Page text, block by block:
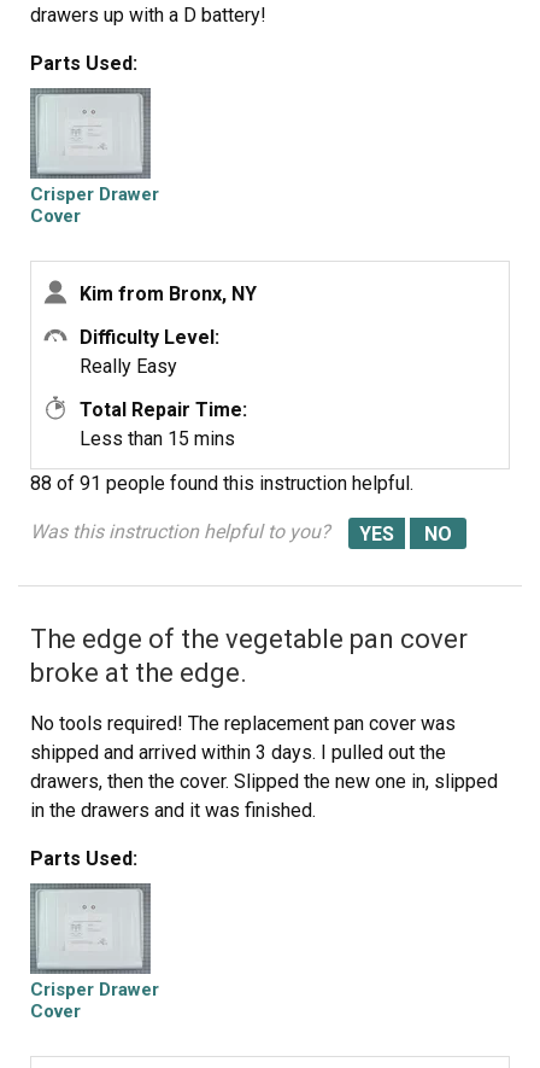
drawers up with a D battery!
Parts Used:
Crisper Drawer
Cover
Kim from Bronx, NY
Difficulty Level:
Really Easy
Total Repair Time:
Less than 15 mins
88 of 91 people found this instruction helpful.
Was this instruction helpful to you?
The edge of the vegetable pan cover
broke at the edge.
No tools required! The replacement pan cover was
shipped and arrived within 3 days. I pulled out the
drawers, then the cover. Slipped the new one in, slipped
in the drawers and it was finished.
Parts Used:
Crisper Drawer
Cover